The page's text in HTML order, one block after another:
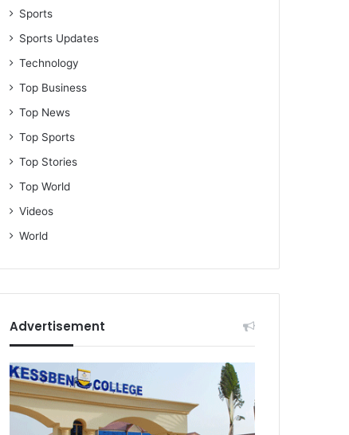
Sports
Sports Updates
Technology
Top Business
Top News
Top Sports
Top Stories
Top World
Videos
World
Advertisement